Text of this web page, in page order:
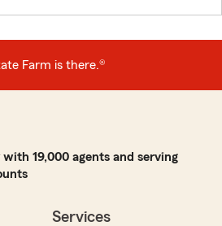
Farm is there.®
19,000 agents and serving
Services